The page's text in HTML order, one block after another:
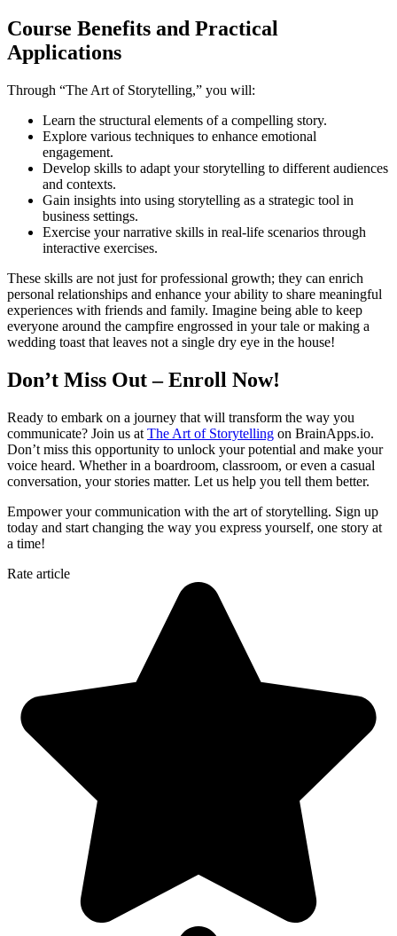
Course Benefits and Practical
Applications
Through “The Art of Storytelling,” you will:
Learn the structural elements of a compelling story.
Explore various techniques to enhance emotional
engagement.
Develop skills to adapt your storytelling to different audiences
and contexts.
Gain insights into using storytelling as a strategic tool in
business settings.
Exercise your narrative skills in real-life scenarios through
interactive exercises.
These skills are not just for professional growth; they can enrich
personal relationships and enhance your ability to share meaningful
experiences with friends and family. Imagine being able to keep
everyone around the campfire engrossed in your tale or making a
wedding toast that leaves not a single dry eye in the house!
Don’t Miss Out – Enroll Now!
Ready to embark on a journey that will transform the way you
communicate? Join us at The Art of Storytelling on BrainApps.io.
Don’t miss this opportunity to unlock your potential and make your
voice heard. Whether in a boardroom, classroom, or even a casual
conversation, your stories matter. Let us help you tell them better.
Empower your communication with the art of storytelling. Sign up
today and start changing the way you express yourself, one story at
a time!
Rate article